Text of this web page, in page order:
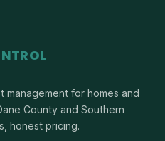
for homes and
County and Southern
honest pricing.